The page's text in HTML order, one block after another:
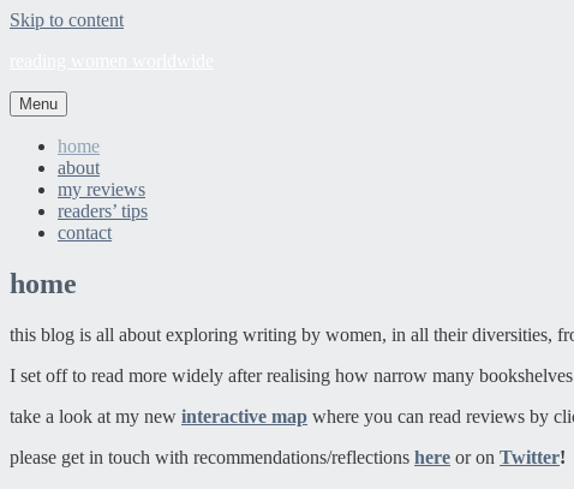
Skip to content
Menu
home
about
my reviews
readers’ tips
contact
home
this blog is all about exploring writing by women, in all their diversities,
I set off to read more widely after realising how narrow many
take a look at my new interactive map where you can read reviews by
please get in touch with recommendations/reflections here or on Twitter!